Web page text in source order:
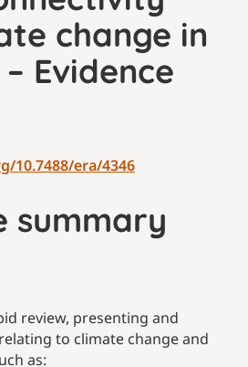
change in
Evidence
10.7488/era/4346
summary
review, presenting and
to climate change and
as: